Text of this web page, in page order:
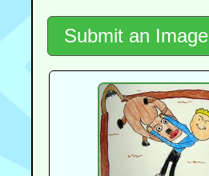
Submit an Image